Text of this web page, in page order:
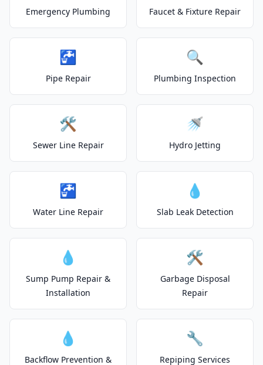
Emergency Plumbing Faucet & Fixture Repair
🚰
Pipe Repair
🔍
Plumbing Inspection
🛠️
Sewer Line Repair
🚿
Hydro Jetting
🚰
Water Line Repair
💧
Slab Leak Detection
💧
Sump Pump Repair &
Installation
🛠️
Garbage Disposal
Repair
💧
Backflow Prevention &
🔧
Repiping Services